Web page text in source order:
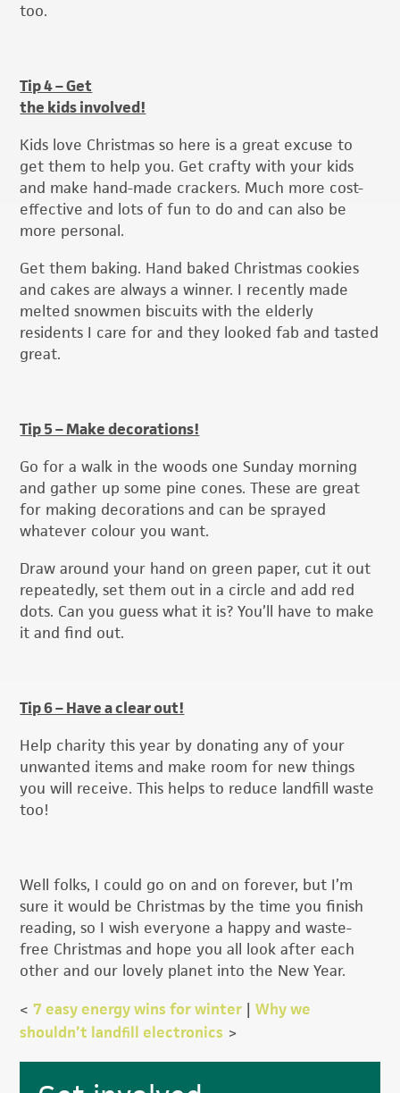
too.
Tip 4 – Get
the kids involved!
Kids love Christmas so here is a great excuse to
get them to help you. Get crafty with your kids
and make hand-made crackers. Much more cost-
effective and lots of fun to do and can also be
more personal.
Get them baking. Hand baked Christmas cookies
and cakes are always a winner. I recently made
melted snowmen biscuits with the elderly
residents I care for and they looked fab and tasted
great.
Tip 5 – Make decorations!
Go for a walk in the woods one Sunday morning
and gather up some pine cones. These are great
for making decorations and can be sprayed
whatever colour you want.
Draw around your hand on green paper, cut it out
repeatedly, set them out in a circle and add red
dots. Can you guess what it is? You’ll have to make
it and find out.
Tip 6 – Have a clear out!
Help charity this year by donating any of your
unwanted items and make room for new things
you will receive. This helps to reduce landfill waste
too!
Well folks, I could go on and on forever, but I’m
sure it would be Christmas by the time you finish
reading, so I wish everyone a happy and waste-
free Christmas and hope you all look after each
other and our lovely planet into the New Year.
<7 easy energy wins for winter |Why we
shouldn’t landfill electronics >
Primary